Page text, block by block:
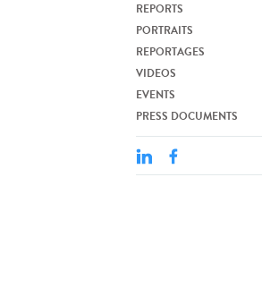
REPORTS
PORTRAITS
REPORTAGES
VIDEOS
EVENTS
PRESS DOCUMENTS